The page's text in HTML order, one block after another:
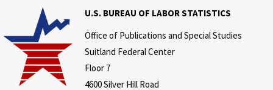
U.S. BUREAU OF LABOR STATISTICS
Office of Publications and Special Studies
Suitland Federal Center
Floor 7
4600 Silver Hill Road